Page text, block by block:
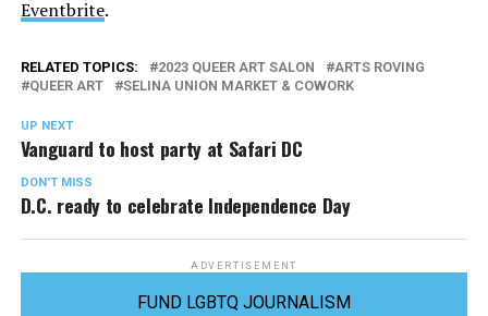
Eventbrite.
RELATED TOPICS: 2023 QUEER ART SALON
ARTS ROVING
QUEER ART
SELINA UNION MARKET & COWORK
UP NEXT
Vanguard to host party at Safari DC
DON'T MISS
D.C. ready to celebrate Independence Day
ADVERTISEMENT
FUND LGBTQ JOURNALISM